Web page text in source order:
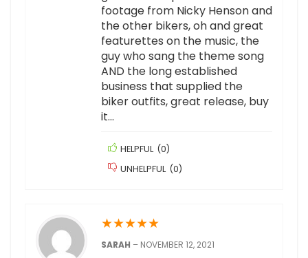
footage from Nicky Henson and
the other bikers, oh and great
featurettes on the music, the
guy who sang the theme song
AND the long established
business that supplied the
biker outfits, great release, buy
it…
HELPFUL (0)
UNHELPFUL (0)
★★★★★
SARAH – NOVEMBER 12, 2021